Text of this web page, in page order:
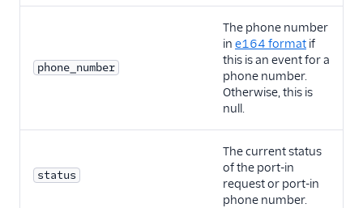
phone_number
The phone number
in e164 format if
this is an event for a
phone number.
Otherwise, this is
null.
status
The current status
of the port-in
request or port-in
phone number.